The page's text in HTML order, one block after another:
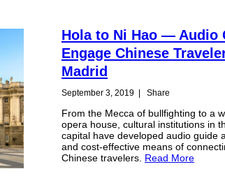
Hola to Ni Hao — Audio
Engage Chinese
Madrid
September 3, 2019 Share
From the Mecca of bullfighting to a
opera house, cultural institutions in
capital have developed audio guide
and cost-effective means of
Chinese travelers. Read More